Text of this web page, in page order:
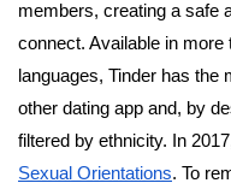
members, creating a safe
connect. Available in more
languages, Tinder has
other dating app and, by
filtered by ethnicity. In
Sexual Orientations. To